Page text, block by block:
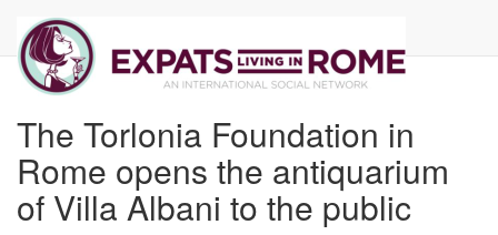
Our Newsletter
The Torlonia Foundation in
Rome opens the antiquarium
of Villa Albani to the public